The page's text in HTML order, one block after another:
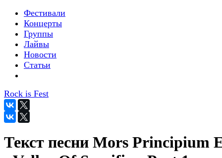
Фестивали
Концерты
Группы
Лайвы
Новости
Статьи
Rock is Fest
Текст песни Mors Principium